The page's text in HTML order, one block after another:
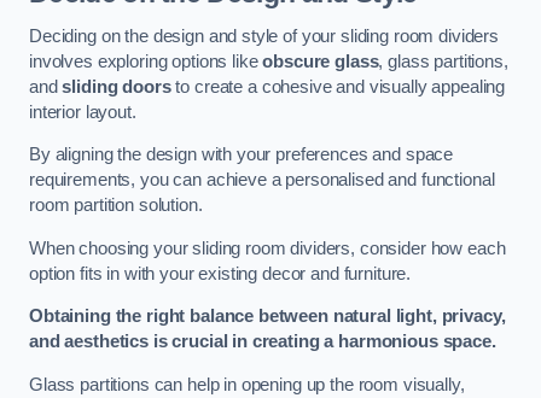
Deciding on the design and style of your sliding room dividers
involves exploring options likeobscure glass, glass partitions,
andsliding doorsto create a cohesive and visually appealing
interior layout.
By aligning the design with your preferences and space
requirements, you can achieve a personalised and functional
room partition solution.
When choosing your sliding room dividers, consider how each
option fits in with your existing decor and furniture.
Obtaining the right balance between natural light, privacy,
and aesthetics is crucial in creating a harmonious space.
Glass partitions can help in opening up the room visually,